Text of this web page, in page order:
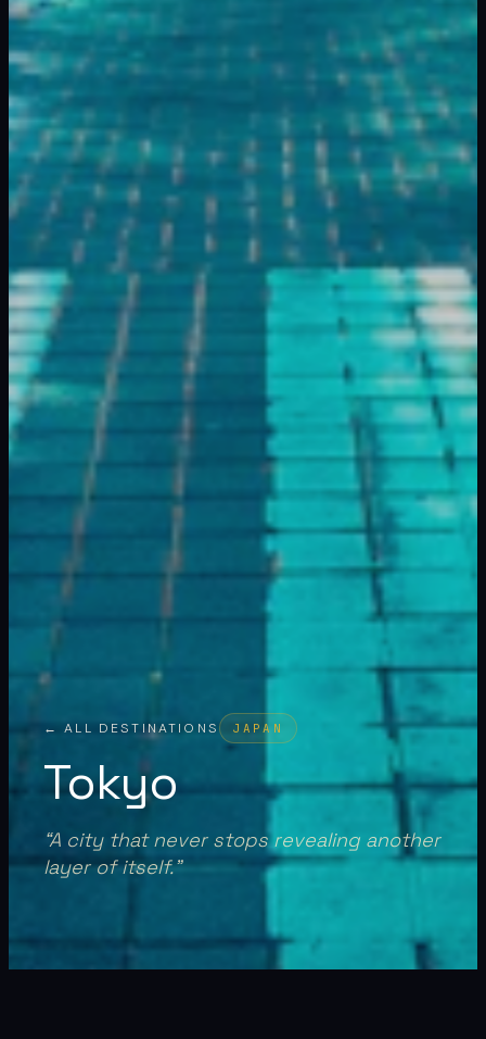
← ALL DESTINATIONS JAPAN
Tokyo
“A city that never stops revealing another
layer of itself.”